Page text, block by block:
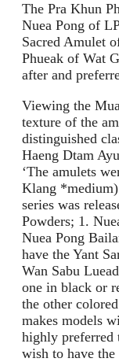
The Pra Khun
Nuea Pong of
Sacred Amulet
Phueak of Wat
after and
Viewing the
texture of the
distinguished
Haeng Dtam
‘The amulets
Klang
series was
Powders; 1.
Nuea Pong
have the Yant
Wan Sabu
one in black or
the other
makes models
highly preferred
wish to have